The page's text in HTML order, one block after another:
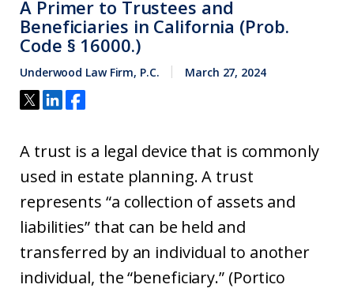
A Primer to Trustees and
Beneficiaries in California (Prob.
Code § 16000.)
Underwood Law Firm, P.C. March 27, 2024
A trust is a legal device that is commonly
used in estate planning. A trust
represents “a collection of assets and
liabilities” that can be held and
transferred by an individual to another
individual, the “beneficiary.” (Portico